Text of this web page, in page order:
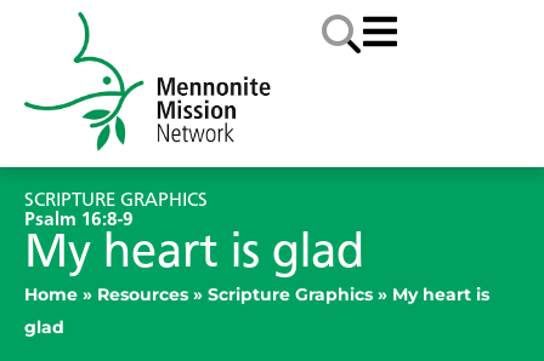
SCRIPTURE GRAPHICS
Psalm 16:8-9
My heart is glad
Home » Resources » Scripture Graphics » My heart is
glad